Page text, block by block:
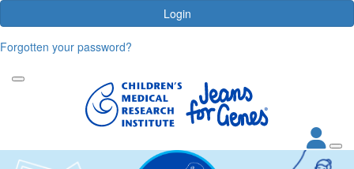
Login
Forgotten your password?